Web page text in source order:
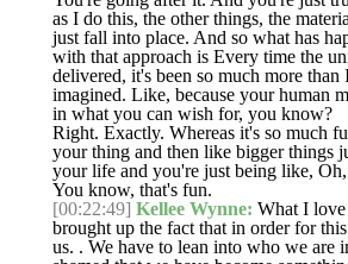
as I do this, the other things, the
just fall into place. And so what has
with that approach is Every time the
delivered, it's been so much more than
imagined. Like, because your human
in what you can wish for, you know?
Right. Exactly. Whereas it's so much
your thing and then like bigger things
your life and you're just being like,
You know, that's fun.
[00:22:49] Kellee Wynne: What I
brought up the fact that in order for
us. . We have to lean into who we are